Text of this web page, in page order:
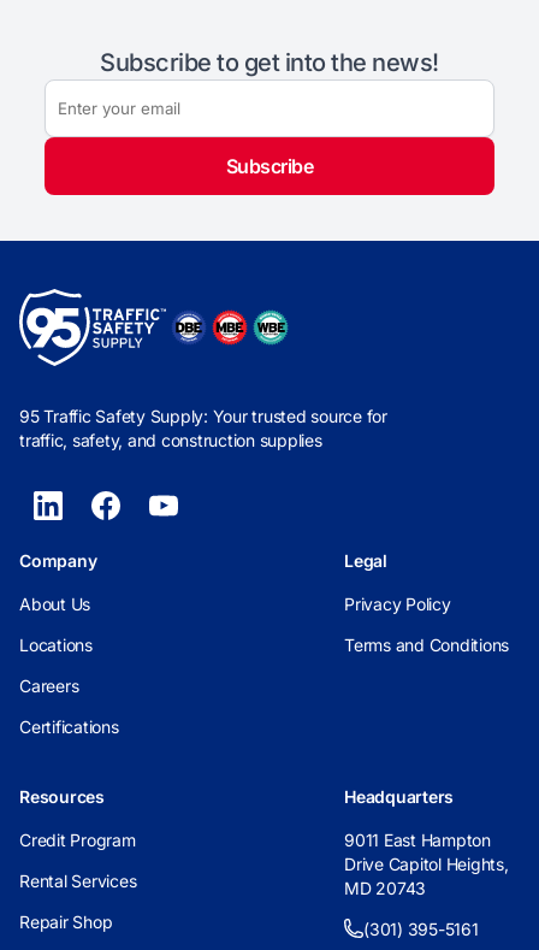
Subscribe to get into the news!
Subscribe
95 Traffic Safety Supply: Your trusted source for
traffic, safety, and construction supplies
Company
About Us
Locations
Careers
Certifications
Legal
Privacy Policy
Terms and Conditions
Resources
Credit Program
Rental Services
Repair Shop
Headquarters
9011 East Hampton
Drive Capitol Heights,
MD 20743
(301) 395-5161